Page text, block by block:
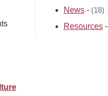
News- (18)
Resources-